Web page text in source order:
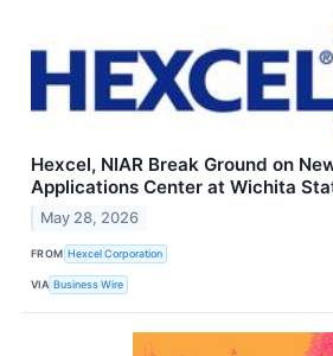
Hexcel, NIAR Break Ground on
Applications Center at Wichita
May 28, 2026
FROM Hexcel Corporation
VIA Business Wire